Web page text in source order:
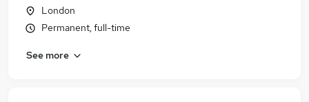
London
Permanent, full-time
See more